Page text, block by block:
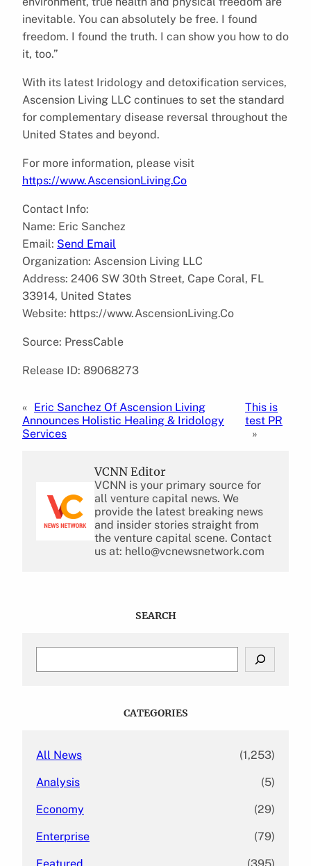
inevitable. You can absolutely be free. I found
freedom. I found the truth. I can show you how to do
it, too.”
With its latest Iridology and detoxification services,
Ascension Living LLC continues to set the standard
for complementary disease reversal throughout the
United States and beyond.
For more information, please visit
https://www.AscensionLiving.Co
Contact Info:
Name: Eric Sanchez
Email: Send Email
Organization: Ascension Living LLC
Address: 2406 SW 30th Street, Cape Coral, FL
33914, United States
Website: https://www.AscensionLiving.Co
Source: PressCable
Release ID: 89068273
« Eric Sanchez Of Ascension Living
Announces Holistic Healing & Iridology
Services
This is
test PR
»
VCNN Editor
VCNN is your primary source for
all venture capital news. We
provide the latest breaking news
and insider stories straight from
the venture capital scene. Contact
us at: hello@vcnewsnetwork.com
SEARCH
CATEGORIES
All News (1,253)
Analysis (5)
Economy (29)
Enterprise (79)